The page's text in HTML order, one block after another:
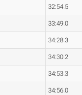
32:54.5
33:49.0
34:28.3
34:30.2
34:53.3
34:56.0